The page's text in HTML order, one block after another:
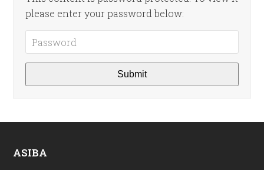
please enter your password below:
ASIBA